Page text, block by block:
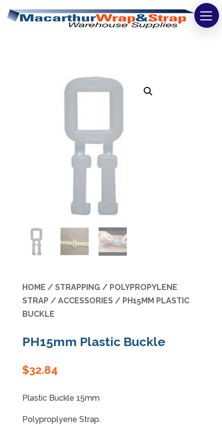
Tapes
Safety
Washroom & Cleaning
Cartons & Boxes
Specials
HOME / STRAPPING / POLYPROPYLENE
STRAP / ACCESSORIES/ PH15MM PLASTIC
BUCKLE
PH15mm Plastic Buckle
$32.84
Plastic Buckle 15mm
Polyproplyene Strap.